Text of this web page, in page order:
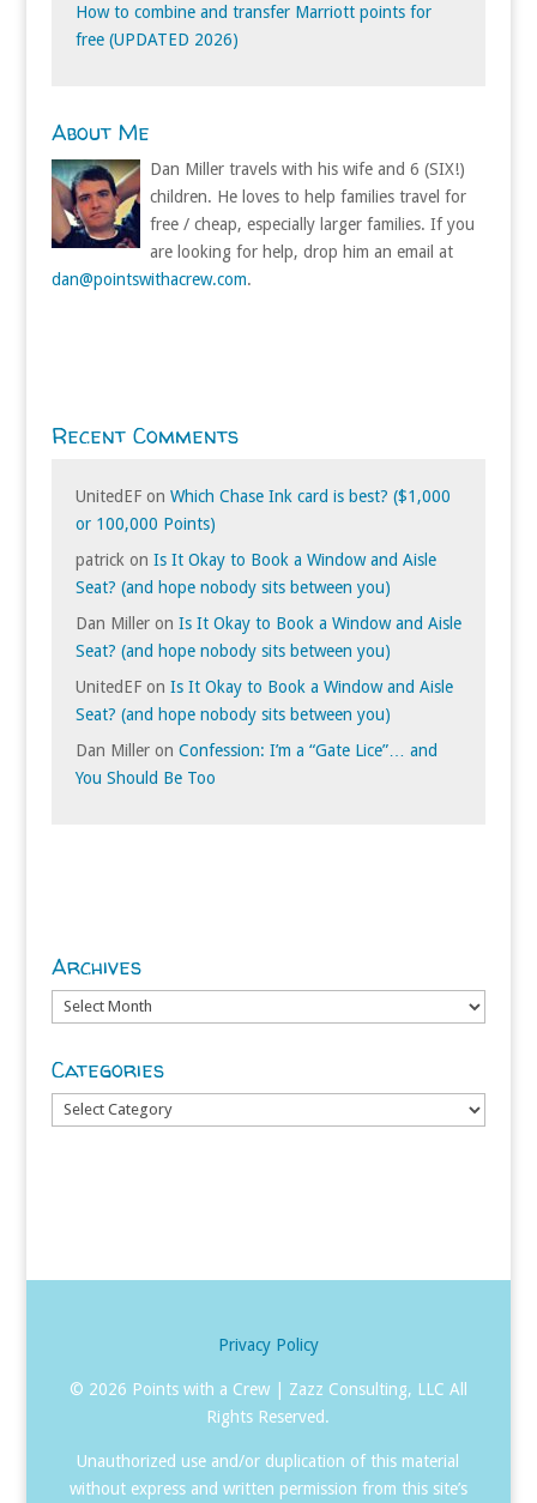
How to combine and transfer Marriott points for
free (UPDATED 2026)
About Me
Dan Miller travels with his wife and 6 (SIX!)
children. He loves to help families travel for
free / cheap, especially larger families. If you
are looking for help, drop him an email at
dan@pointswithacrew.com.
Recent Comments
UnitedEFon Which Chase Ink card is best? ($1,000
or 100,000 Points)
patrick on Is It Okay to Book a Window and Aisle
Seat? (and hope nobody sits between you)
Dan Milleron Is It Okay to Book a Window and Aisle
Seat? (and hope nobody sits between you)
UnitedEFon Is It Okay to Book a Window and Aisle
Seat? (and hope nobody sits between you)
Dan Milleron Confession: I’m a “Gate Lice”… and
You Should Be Too
Archives
Archives
Categories
Categories
Privacy Policy
© 2026 Points with a Crew | Zazz Consulting, LLC All
Rights Reserved.
Unauthorized use and/or duplication of this material
without express and written permission from this site’s